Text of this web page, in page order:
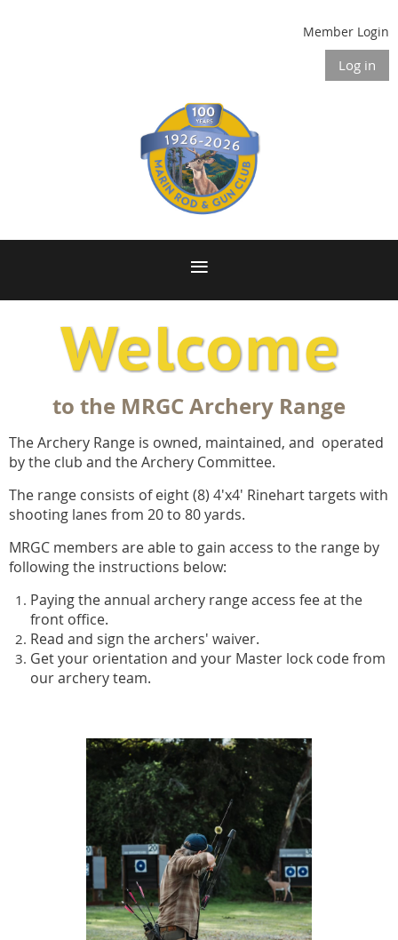
Member Login
Log in
to the MRGC Archery Range
The Archery Range is owned, maintained, and operated
by the club and the Archery Committee.
The range consists of eight (8) 4'x4' Rinehart targets with
shooting lanes from 20 to 80 yards.
MRGC members are able to gain access to the range by
following the instructions below:
Paying the annual archery range access feeat the
front office.
Read and sign the archers' waiver.
Get your orientation and your Master lock code from
our archery team.